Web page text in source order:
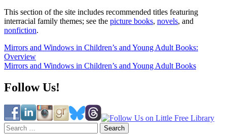
This section of the site includes recommended titles featuring
interracial family themes; see the picture books, novels, and
nonfiction.
Post
navigation
Mirrors and Windows in Children’s and Young Adult Books:
Overview
Mirrors and Windows in Children’s and Young Adult Books
Follow Us!
Search